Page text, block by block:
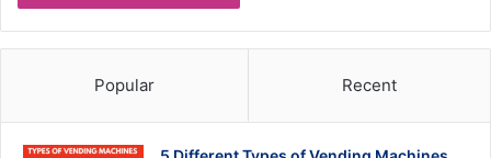
Popular Recent